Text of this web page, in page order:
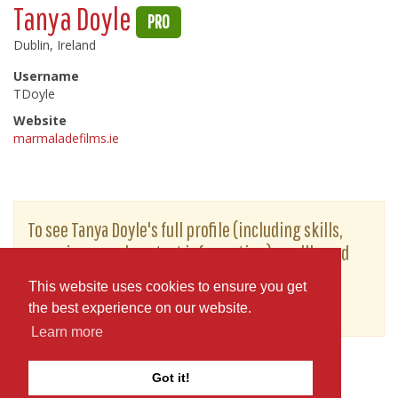
This website uses cookies to ensure you get
the best experience on our website.
Learn more
Got it!
Tanya Doyle PRO
Dublin, Ireland
Username
TDoyle
Website
marmaladefilms.ie
To see Tanya Doyle's full profile (including skills,
experience and contact information), you'll need
to be logged in as a Professional.
JOIN or LOG IN